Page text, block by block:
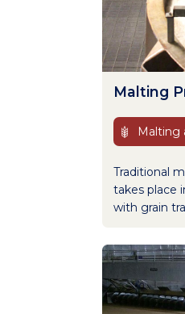
Malting
Malting
Traditional
takes place
with grain